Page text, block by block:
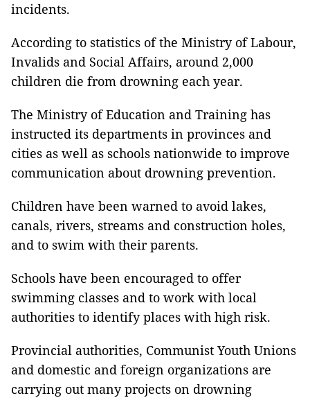
incidents.
According to statistics of the Ministry of Labour,
Invalids and Social Affairs, around 2,000
children die from drowning each year.
The Ministry of Education and Training has
instructed its departments in provinces and
cities as well as schools nationwide to improve
communication about drowning prevention.
Children have been warned to avoid lakes,
canals, rivers, streams and construction holes,
and to swim with their parents.
Schools have been encouraged to offer
swimming classes and to work with local
authorities to identify places with high risk.
Provincial authorities, Communist Youth Unions
and domestic and foreign organizations are
carrying out many projects on drowning